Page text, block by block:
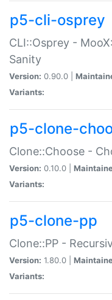
p5-cli-osprey
CLI::Osprey -
Sanity
Version: 0.90.0 |
Variants:
p5-clone-
Clone::Choose -
Version: 0.10.0 |
Variants:
p5-clone-pp
Clone::PP -
Version: 1.80.0 |
Variants: